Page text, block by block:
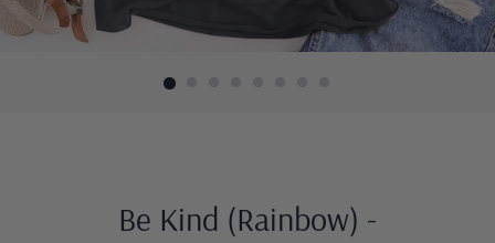
Be Kind (Rainbow) -